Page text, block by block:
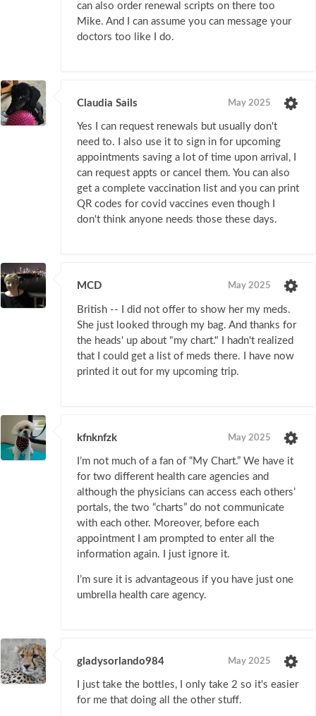
can also order renewal scripts on there too
Mike. And I can assume you can message your
doctors too like I do.
Claudia Sails May 2025
Yes I can request renewals but usually don't
need to. I also use it to sign in for upcoming
appointments saving a lot of time upon arrival, I
can request appts or cancel them. You can also
get a complete vaccination list and you can print
QR codes for covid vaccines even though I
don't think anyone needs those these days.
MCD May 2025
British -- I did not offer to show her my meds.
She just looked through my bag. And thanks for
the heads' up about "my chart." I hadn't realized
that I could get a list of meds there. I have now
printed it out for my upcoming trip.
kfnknfzk May 2025
I’m not much of a fan of “My Chart.” We have it
for two different health care agencies and
although the physicians can access each others’
portals, the two “charts” do not communicate
with each other. Moreover, before each
appointment I am prompted to enter all the
information again. I just ignore it.
I’m sure it is advantageous if you have just one
umbrella health care agency.
gladysorlando984 May 2025
I just take the bottles, I only take 2 so it's easier
for me that doing all the other stuff.